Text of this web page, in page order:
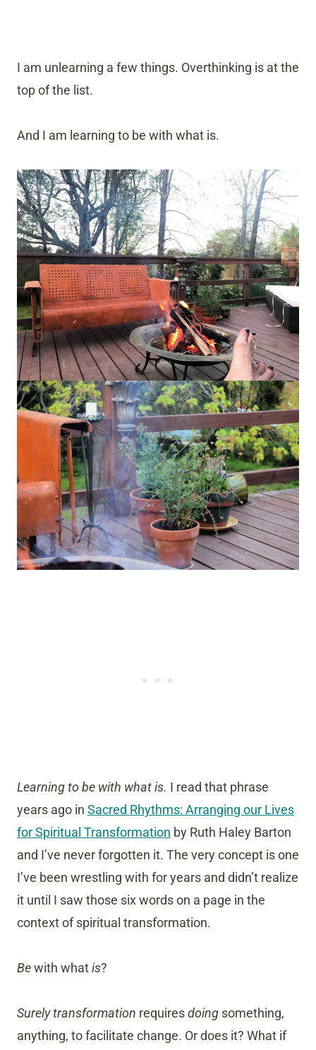
I am unlearning a few things. Overthinking is at the
top of the list.
And I am learning to be with what is.
Learning to be with what is. I read that phrase
years ago in Sacred Rhythms: Arranging our Lives
for Spiritual Transformation by Ruth Haley Barton
and I’ve never forgotten it. The very concept is one
I’ve been wrestling with for years and didn’t realize
it until I saw those six words on a page in the
context of spiritual transformation.
Bewith whatis?
Surely transformation requiresdoing something,
anything, to facilitate change. Or does it? What if